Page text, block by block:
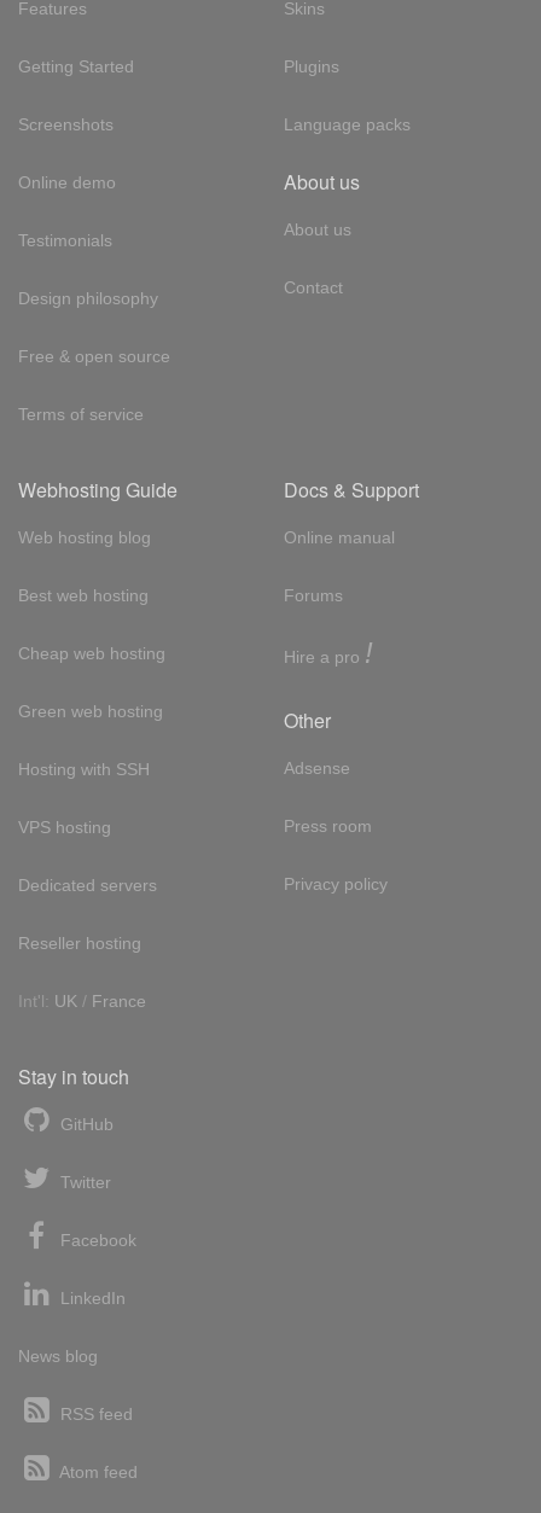
Features
Getting Started
Screenshots
Online demo
Testimonials
Design philosophy
Free & open source
Terms of service
Skins
Plugins
Language packs
About us
About us
Contact
Webhosting Guide
Web hosting blog
Best web hosting
Cheap web hosting
Green web hosting
Hosting with SSH
VPS hosting
Dedicated servers
Reseller hosting
Int'l: UK / France
Docs & Support
Online manual
Forums
Hire a pro !
Other
Adsense
Press room
Privacy policy
Stay in touch
GitHub
Twitter
Facebook
LinkedIn
News blog
RSS feed
Atom feed